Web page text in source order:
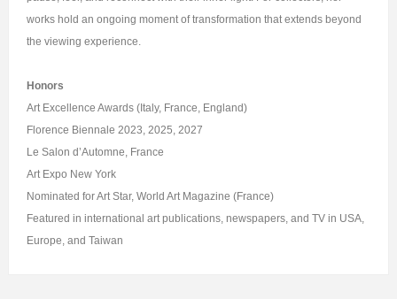
works hold an ongoing moment of transformation that extends beyond
the viewing experience.
Honors
Art Excellence Awards (Italy, France, England)
Florence Biennale 2023, 2025, 2027
Le Salon d’Automne, France
Art Expo New York
Nominated for Art Star, World Art Magazine (France)
Featured in international art publications, newspapers, and TV in USA,
Europe, and Taiwan